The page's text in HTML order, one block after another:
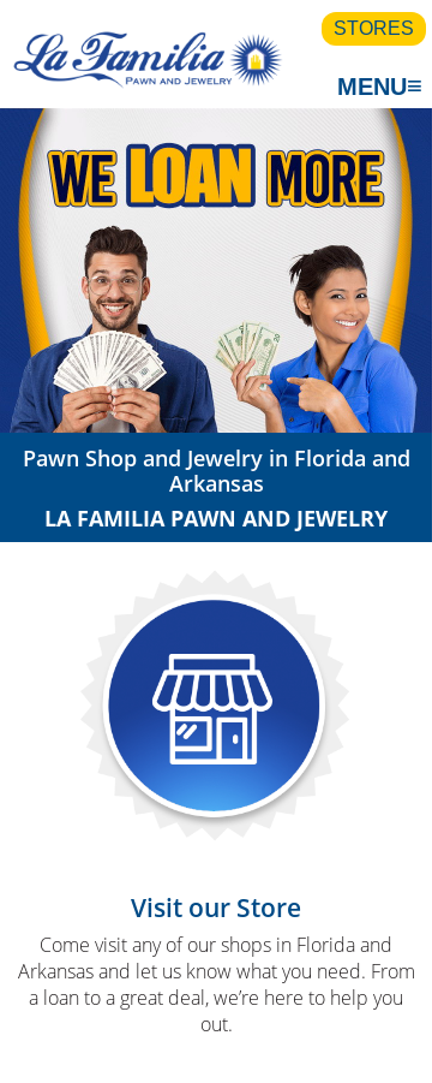
STORES
MENU≡
Pawn Shop and Jewelry in Florida and
Arkansas
LA FAMILIA PAWN AND JEWELRY
Visit our Store
Come visit any of our shops in Florida and
Arkansas and let us know what you need. From
a loan to a great deal, we’re here to help you
out.